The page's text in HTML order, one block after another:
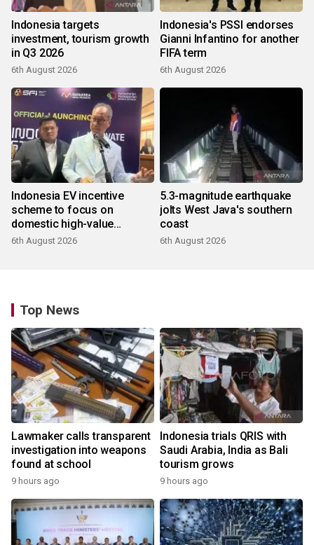
Indonesia targets
investment, tourism growth
in Q3 2026
6th August 2026
Indonesia's PSSI endorses
Gianni Infantino for another
FIFA term
6th August 2026
Indonesia EV incentive
scheme to focus on
domestic high-value
products
6th August 2026
5.3-magnitude earthquake
jolts West Java's southern
coast
6th August 2026
Top News
Lawmaker calls transparent
investigation into weapons
found at school
9 hours ago
Indonesia trials QRIS with
Saudi Arabia, India as Bali
tourism grows
9 hours ago